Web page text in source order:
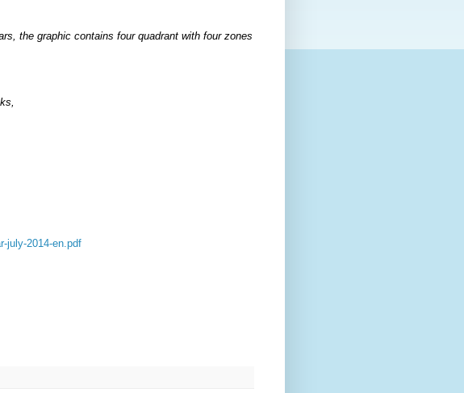
the graphic contains four quadrant with four zones
july-2014-en.pdf